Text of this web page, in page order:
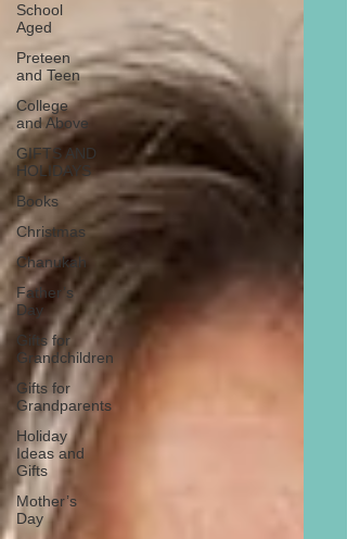
School
Aged
Preteen
and Teen
College
and Above
GIFTS AND
HOLIDAYS
Books
Christmas
Chanukah
Father’s
Day
Gifts for
Grandchildren
Gifts for
Grandparents
Holiday
Ideas and
Gifts
Mother’s
Day